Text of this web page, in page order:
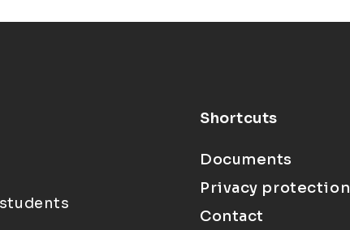
Shortcuts
Documents
Privacy protection
Contact